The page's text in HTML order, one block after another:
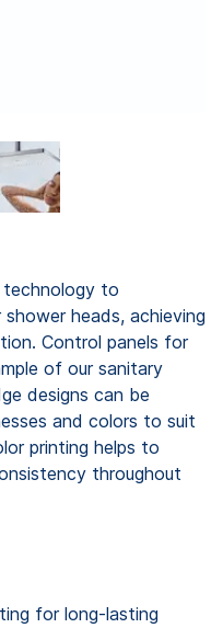
technology to
heads, achieving
Control panels for
of our sanitary
designs can be
and colors to suit
printing helps to
throughout
for long-lasting